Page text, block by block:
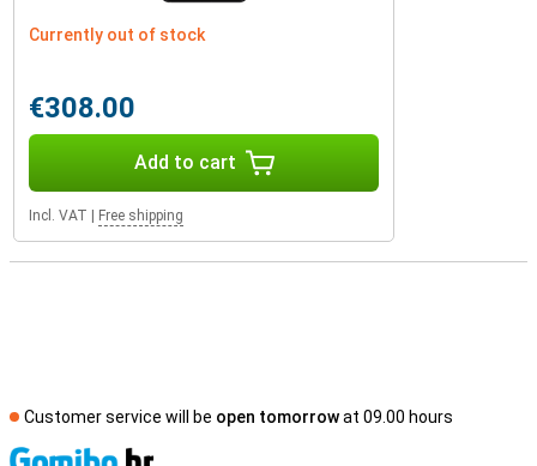
Currently out of stock
€308.00
Add to cart
Incl. VAT | Free shipping
Customer service will be open tomorrowat 09.00 hours